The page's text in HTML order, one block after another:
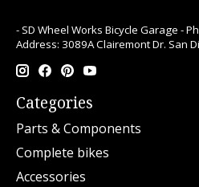
- SD Wheel Works Bicycle Garage -
Address: 3089A Clairemont Dr. San
Categories
Parts & Components
Complete bikes
Accessories